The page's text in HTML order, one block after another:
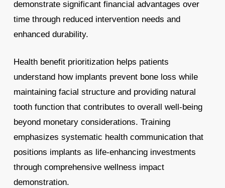
demonstrate significant financial advantages over
time through reduced intervention needs and
enhanced durability.
Health benefit prioritization helps patients
understand how implants prevent bone loss while
maintaining facial structure and providing natural
tooth function that contributes to overall well-being
beyond monetary considerations. Training
emphasizes systematic health communication that
positions implants as life-enhancing investments
through comprehensive wellness impact
demonstration.